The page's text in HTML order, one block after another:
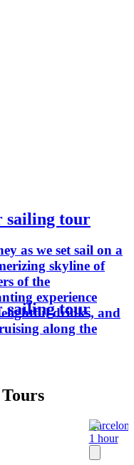
sailing tour
as we set sail on a
skyline of
of the
experience
drinks, and
along the
sailing tour
Barcelona
1 hour